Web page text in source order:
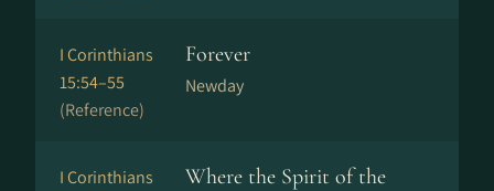
I Corinthians
15:54–55
(Reference)
Forever
Newday
I Corinthians
Where the Spirit of the